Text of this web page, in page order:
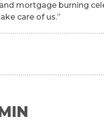
mortgage burning
care of us.”